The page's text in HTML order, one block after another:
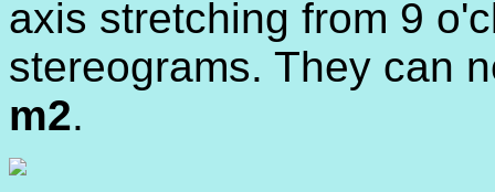
axis stretching from 9
stereograms. They can
m2.